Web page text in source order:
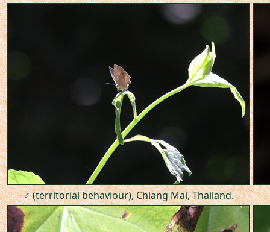
♂ (territorial behaviour), Chiang Mai, Thailand.